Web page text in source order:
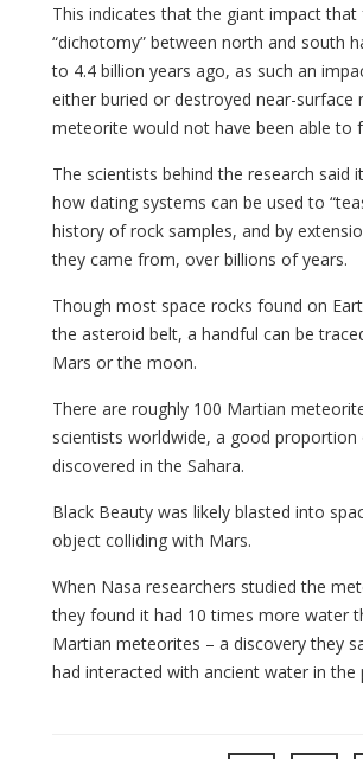
This indicates that the giant impact
“dichotomy” between north and south
to 4.4 billion years ago, as such an
either buried or destroyed near-surface
meteorite would not have been able to
The scientists behind the research said
how dating systems can be used to
history of rock samples, and by
they came from, over billions of years.
Though most space rocks found on
the asteroid belt, a handful can be
Mars or the moon.
There are roughly 100 Martian
scientists worldwide, a good proportion
discovered in the Sahara.
Black Beauty was likely blasted into
object colliding with Mars.
When Nasa researchers studied the
they found it had 10 times more water
Martian meteorites – a discovery they
had interacted with ancient water in the